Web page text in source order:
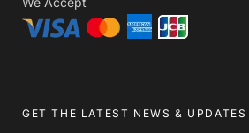
GET THE LATEST NEWS & UPDATES